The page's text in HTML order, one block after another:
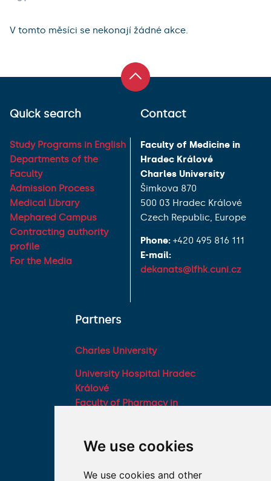
We use cookies
We use cookies and other
V tomto měsíci se nekonají žádné akce.
Quick search
Study Programs in English
Departments of the
Faculty
Admission Process
Medical Library
Mephared Campus
Contracting authority
profile
For the Media
Contact
Faculty of Medicine in
Hradec Králové
Charles University
Šimkova 870
500 03 Hradec Králové
Czech Republic, Europe
Phone: +420 495 816 111
E-mail:
dekanats@lfhk.cuni.cz
Partners
Charles University
University Hospital Hradec
Králové
Faculty of Pharmacy in
Military Faculty of
Defence